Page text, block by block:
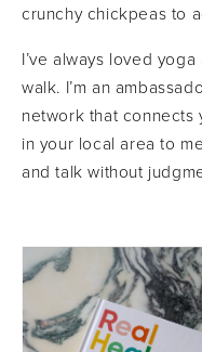
crunchy chickpeas to
I’ve always loved
walk. I’m an
network that
in your local area to
and talk without